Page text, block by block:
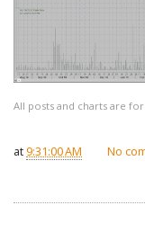
All posts and charts are
at 9:31:00 AM No